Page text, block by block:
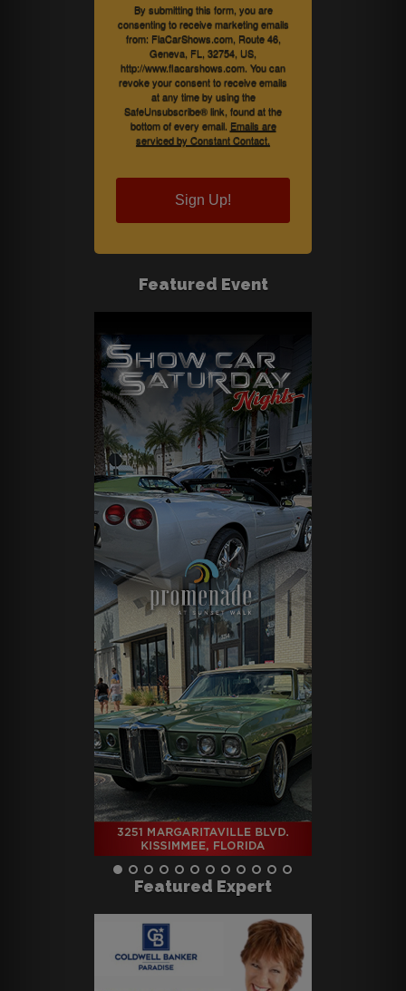
By submitting this form, you are
consenting to receive marketing emails
from: FlaCarShows.com, Route 46,
Geneva, FL, 32754, US,
http://www.flacarshows.com. You can
revoke your consent to receive emails
at any time by using the
SafeUnsubscribe® link, found at the
bottom of every email. Emails are
serviced by Constant Contact.
Sign Up!
Featured Event
Featured Expert